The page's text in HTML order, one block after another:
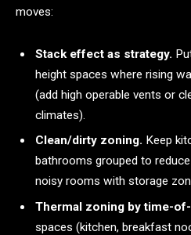
moves:
Stack effect as strategy.
height spaces where rising
(add high operable vents or
climates).
Clean/dirty zoning. Keep
bathrooms grouped to
noisy rooms with storage
Thermal zoning by time-of-
spaces (kitchen, breakfast